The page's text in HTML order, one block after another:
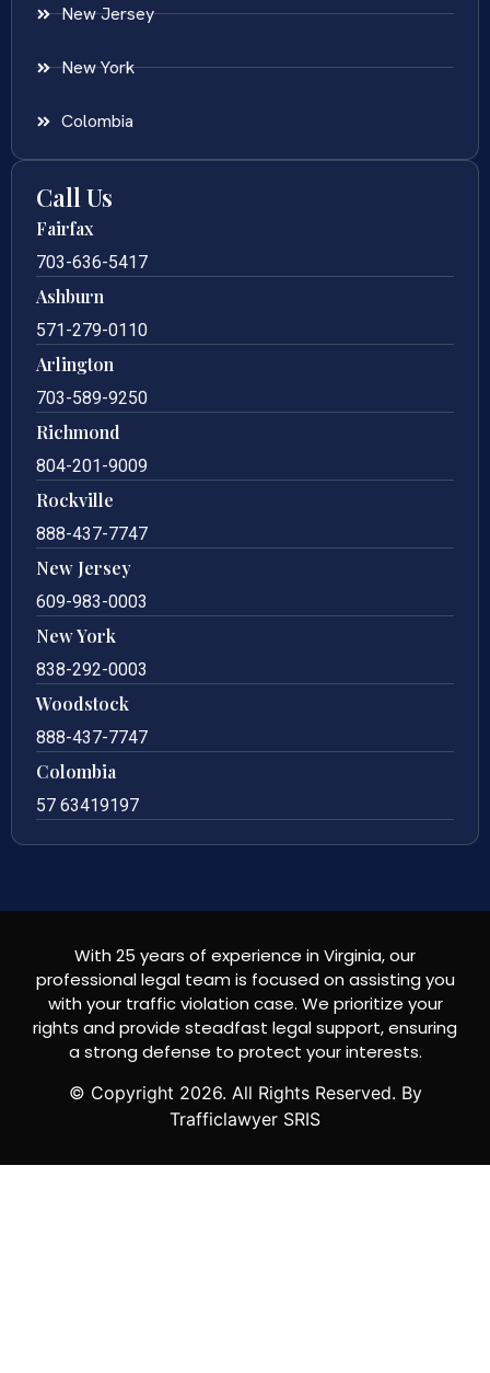
New Jersey
New York
Colombia
Call Us
Fairfax
703-636-5417
Ashburn
571-279-0110
Arlington
703-589-9250
Richmond
804-201-9009
Rockville
888-437-7747
New Jersey
609-983-0003
New York
838-292-0003
Woodstock
888-437-7747
Colombia
57 63419197
With 25 years of experience in Virginia, our
professional legal team is focused on assisting you
with your traffic violation case. We prioritize your
rights and provide steadfast legal support, ensuring
a strong defense to protect your interests.
© Copyright 2026. All Rights Reserved. By
Trafficlawyer SRIS